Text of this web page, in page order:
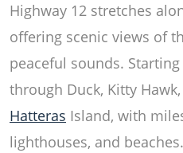
Highway 12 stretches
offering scenic views of
peaceful sounds.
through Duck, Kitty
Hatteras Island, with
lighthouses, and beaches.